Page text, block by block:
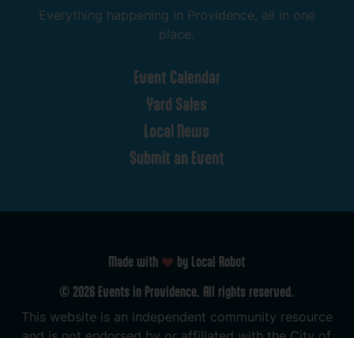
Everything happening in Providence, all in one
place.
Event Calendar
Yard Sales
Local News
Submit an Event
Made with
by Local Robot
© 2026 Events in Providence. All rights reserved.
This website is an independent community resource